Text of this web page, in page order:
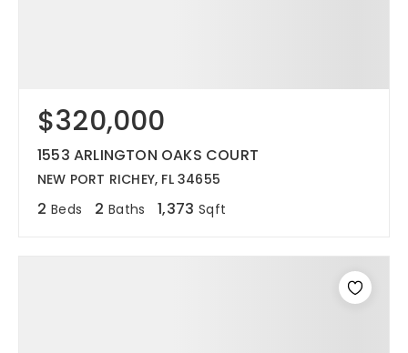
$320,000
1553 ARLINGTON OAKS COURT
NEW PORT RICHEY, FL 34655
2 Beds 2 Baths 1,373 Sqft